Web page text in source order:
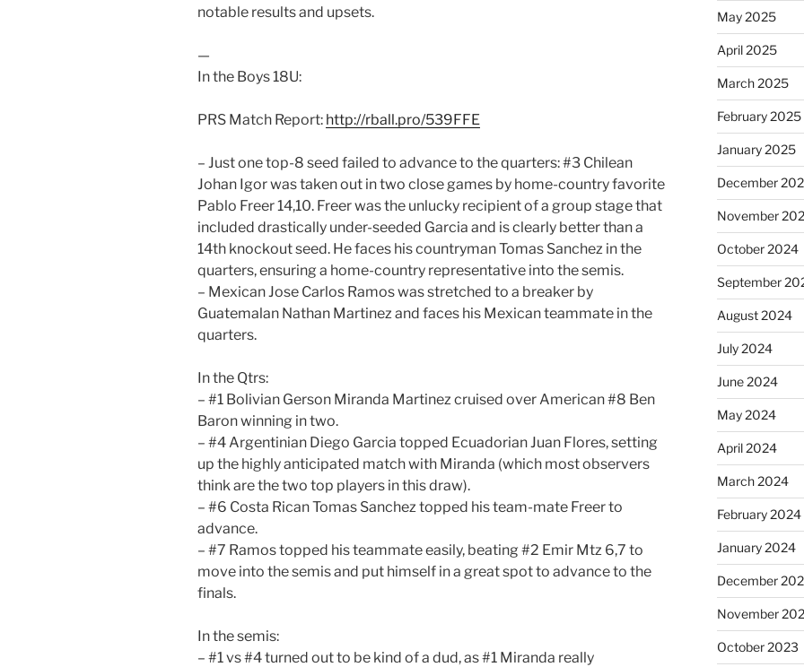
notable results and upsets.
—
In the Boys 18U:
PRS Match Report: http://rball.pro/539FFE
– Just one top-8 seed failed to advance to the quarters: #3 Chilean
Johan Igor was taken out in two close games by home-country favorite
Pablo Freer 14,10. Freer was the unlucky recipient of a group stage that
included drastically under-seeded Garcia and is clearly better than a
14th knockout seed. He faces his countryman Tomas Sanchez in the
quarters, ensuring a home-country representative into the semis.
– Mexican Jose Carlos Ramos was stretched to a breaker by
Guatemalan Nathan Martinez and faces his Mexican teammate in the
quarters.
In the Qtrs:
– #1 Bolivian Gerson Miranda Martinez cruised over American #8 Ben
Baron winning in two.
– #4 Argentinian Diego Garcia topped Ecuadorian Juan Flores, setting
up the highly anticipated match with Miranda (which most observers
think are the two top players in this draw).
– #6 Costa Rican Tomas Sanchez topped his team-mate Freer to
advance.
– #7 Ramos topped his teammate easily, beating #2 Emir Mtz 6,7 to
move into the semis and put himself in a great spot to advance to the
finals.
In the semis:
– #1 vs #4 turned out to be kind of a dud, as #1 Miranda really
May 2025
April 2025
March 2025
February 2025
January 2025
December
November
October 2024
September
August 2024
July 2024
June 2024
May 2024
April 2024
March 2024
February 2024
January 2024
December
November
October 2023